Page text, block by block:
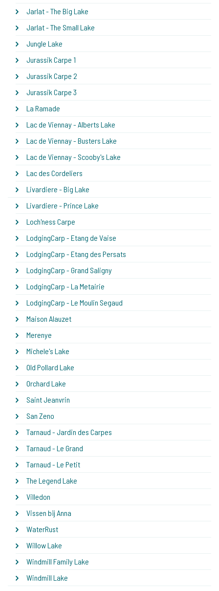
Jarlat - The Big Lake
Jarlat - The Small Lake
Jungle Lake
Jurassik Carpe 1
Jurassik Carpe 2
Jurassik Carpe 3
La Ramade
Lac de Viennay - Alberts Lake
Lac de Viennay - Busters Lake
Lac de Viennay - Scooby's Lake
Lac des Cordeliers
Livardiere - Big Lake
Livardiere - Prince Lake
Loch'ness Carpe
LodgingCarp - Etang de Vaise
LodgingCarp - Etang des Persats
LodgingCarp - Grand Saligny
LodgingCarp - La Metairie
LodgingCarp - Le Moulin Segaud
Maison Alauzet
Merenye
Michele's Lake
Old Pollard Lake
Orchard Lake
Saint Jeanvrin
San Zeno
Tarnaud - Jardin des Carpes
Tarnaud - Le Grand
Tarnaud - Le Petit
The Legend Lake
Villedon
Vissen bij Anna
WaterRust
Willow Lake
Windmill Family Lake
Windmill Lake